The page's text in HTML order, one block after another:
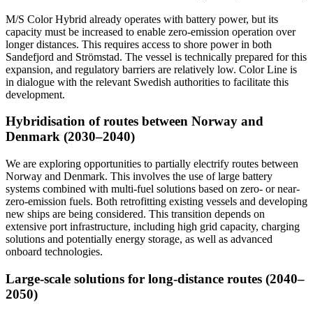
M/S Color Hybrid already operates with battery power, but its
capacity must be increased to enable zero-emission operation over
longer distances. This requires access to shore power in both
Sandefjord and Strömstad. The vessel is technically prepared for this
expansion, and regulatory barriers are relatively low. Color Line is
in dialogue with the relevant Swedish authorities to facilitate this
development.
Hybridisation of routes between Norway and
Denmark (2030–2040)
We are exploring opportunities to partially electrify routes between
Norway and Denmark. This involves the use of large battery
systems combined with multi-fuel solutions based on zero- or near-
zero-emission fuels. Both retrofitting existing vessels and developing
new ships are being considered. This transition depends on
extensive port infrastructure, including high grid capacity, charging
solutions and potentially energy storage, as well as advanced
onboard technologies.
Large-scale solutions for long-distance routes (2040–
2050)